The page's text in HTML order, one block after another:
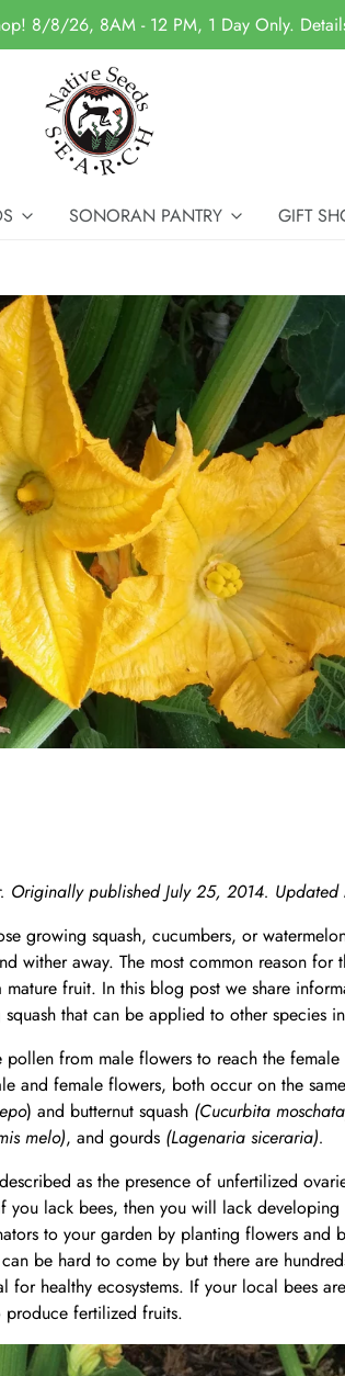
8/8/26, 8AM - 12 PM, 1 Day Only.
SONORAN PANTRY GIFT
Originally published July 25, 2014.
growing squash, cucumbers, or
wither away. The most common reason for
fruit. In this blog post we share
that can be applied to other species
from male flowers to reach the
and female flowers, both occur on the
) and butternut squash (Cucurbita
melo), and gourds (Lagenaria siceraria).
as the presence of unfertilized
lack bees, then you will lack
to your garden by planting flowers and
be hard to come by but there are
for healthy ecosystems. If your local bees
fertilized fruits.